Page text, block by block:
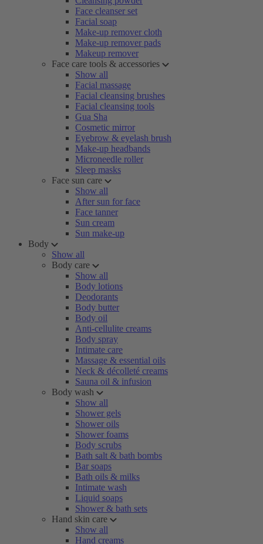
Face cleanser set
Facial soap
Make-up remover cloth
Make-up remover pads
Makeup remover
Face care tools & accessories
Show all
Facial massage
Facial cleansing brushes
Facial cleansing tools
Gua Sha
Cosmetic mirror
Eyebrow & eyelash brush
Make-up headbands
Microneedle roller
Sleep masks
Face sun care
Show all
After sun for face
Face tanner
Sun cream
Sun make-up
Body
Show all
Body care
Show all
Body lotions
Deodorants
Body butter
Body oil
Anti-cellulite creams
Body spray
Intimate care
Massage & essential oils
Neck & décolleté creams
Sauna oil & infusion
Body wash
Show all
Shower gels
Shower oils
Shower foams
Body scrubs
Bath salt & bath bombs
Bar soaps
Bath oils & milks
Intimate wash
Liquid soaps
Shower & bath sets
Hand skin care
Show all
Hand creams